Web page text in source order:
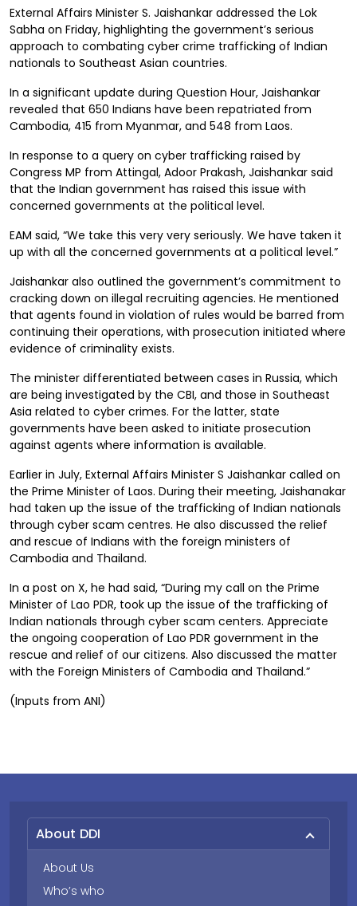
External Affairs Minister S. Jaishankar addressed the Lok
Sabha on Friday, highlighting the government’s serious
approach to combating cyber crime trafficking of Indian
nationals to Southeast Asian countries.
In a significant update during Question Hour, Jaishankar
revealed that 650 Indians have been repatriated from
Cambodia, 415 from Myanmar, and 548 from Laos.
In response to a query on cyber trafficking raised by
Congress MP from Attingal, Adoor Prakash, Jaishankar said
that the Indian government has raised this issue with
concerned governments at the political level.
EAM said, “We take this very very seriously. We have taken it
up with all the concerned governments at a political level.”
Jaishankar also outlined the government’s commitment to
cracking down on illegal recruiting agencies. He mentioned
that agents found in violation of rules would be barred from
continuing their operations, with prosecution initiated where
evidence of criminality exists.
The minister differentiated between cases in Russia, which
are being investigated by the CBI, and those in Southeast
Asia related to cyber crimes. For the latter, state
governments have been asked to initiate prosecution
against agents where information is available.
Earlier in July, External Affairs Minister S Jaishankar called on
the Prime Minister of Laos. During their meeting, Jaishanakar
had taken up the issue of the trafficking of Indian nationals
through cyber scam centres. He also discussed the relief
and rescue of Indians with the foreign ministers of
Cambodia and Thailand.
In a post on X, he had said, “During my call on the Prime
Minister of Lao PDR, took up the issue of the trafficking of
Indian nationals through cyber scam centers. Appreciate
the ongoing cooperation of Lao PDR government in the
rescue and relief of our citizens. Also discussed the matter
with the Foreign Ministers of Cambodia and Thailand.”
(Inputs from ANI)
About DDI
About Us
Who’s who